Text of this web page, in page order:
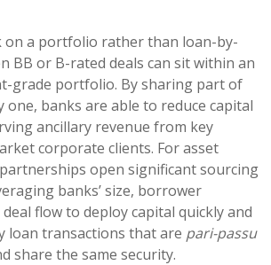
on a portfolio rather than loan-by-
BB or B-rated deals can sit within an
grade portfolio. By sharing part of
one, banks are able to reduce capital
ancillary revenue from key
corporate clients. For asset
open significant sourcing
banks’ size, borrower
flow to deploy capital quickly and
loan transactions that are pari-passu
share the same security.